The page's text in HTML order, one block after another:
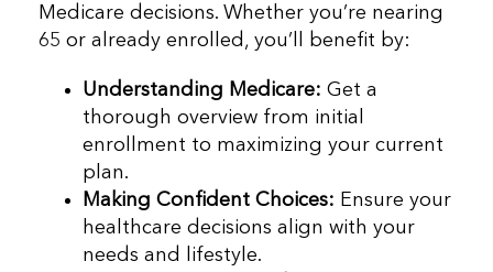
Medicare decisions. Whether you’re nearing
65 or already enrolled, you’ll benefit by:
Understanding Medicare: Get a
thorough overview from initial
enrollment to maximizing your current
plan.
Making Confident Choices: Ensure your
healthcare decisions align with your
needs and lifestyle.